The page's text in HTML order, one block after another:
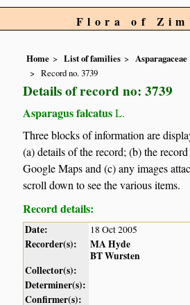
Flora of
Home List of families Asparagaceae
Record no. 3739
Details of record no: 3739
Asparagus falcatusL.
Three blocks of information are
(a) details of the record; (b) the
Google Maps and (c) any images
scroll down to see the various items.
Record details:
Date: 18 Oct 2005
Recorder(s):
MA Hyde
BT Wursten
Collector(s):
Determiner(s):
Confirmer(s):